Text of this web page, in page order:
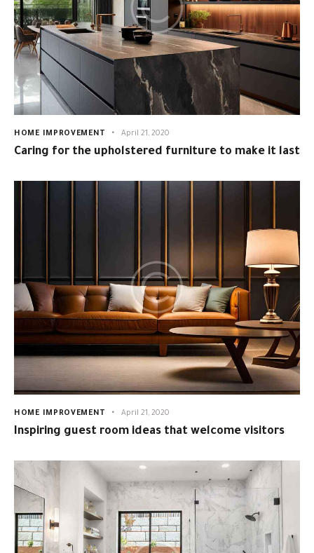
HOME IMPROVEMENT April 21, 2020
Caring for the upholstered furniture to make it last
HOME IMPROVEMENT April 21, 2020
Inspiring guest room ideas that welcome visitors